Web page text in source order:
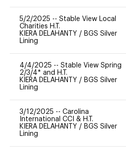
5/2/2025 -- Stable View Local
Charities H.T.
KIERA DELAHANTY / BGS Silver
Lining
4/4/2025 -- Stable View Spring
2/3/4* and H.T.
KIERA DELAHANTY / BGS Silver
Lining
3/12/2025 -- Carolina
International CCI & H.T.
KIERA DELAHANTY / BGS Silver
Lining